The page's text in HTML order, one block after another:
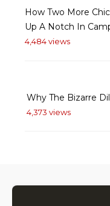
How Two More
Up A Notch In
4,484 views
Why The Bizarre
4,373 views